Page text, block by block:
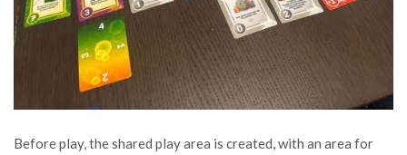
Before play, the shared play area is created, with an area for